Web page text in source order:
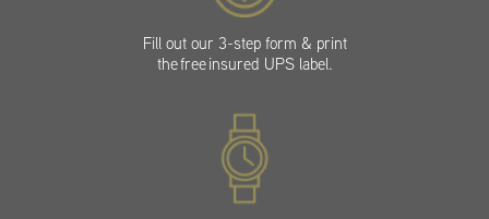
Fill out our 3-step form & print
the free insured UPS label.